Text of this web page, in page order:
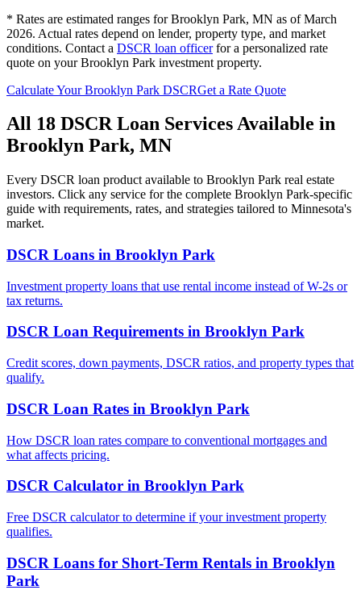
* Rates are estimated ranges forBrooklyn Park, MN as of March
2026. Actual rates depend on lender, property type, and market
conditions. Contact a DSCR loan officerfor a personalized rate
quote on yourBrooklyn Park investment property.
Calculate YourBrooklyn Park DSCRGet a Rate Quote
All 18 DSCR Loan Services Available in
Brooklyn Park, MN
Every DSCR loan product available to Brooklyn Park real estate
investors. Click any service for the complete Brooklyn Park-specific
guide with requirements, rates, and strategies tailored to Minnesota's
market.
DSCR Loans in Brooklyn Park
Investment property loans that use rental income instead of W-2s or
tax returns.
DSCR Loan Requirements in Brooklyn Park
Credit scores, down payments, DSCR ratios, and property types that
qualify.
DSCR Loan Rates in Brooklyn Park
How DSCR loan rates compare to conventional mortgages and
what affects pricing.
DSCR Calculator in Brooklyn Park
Free DSCR calculator to determine if your investment property
qualifies.
DSCR Loans for Short-Term Rentals in Brooklyn
Park